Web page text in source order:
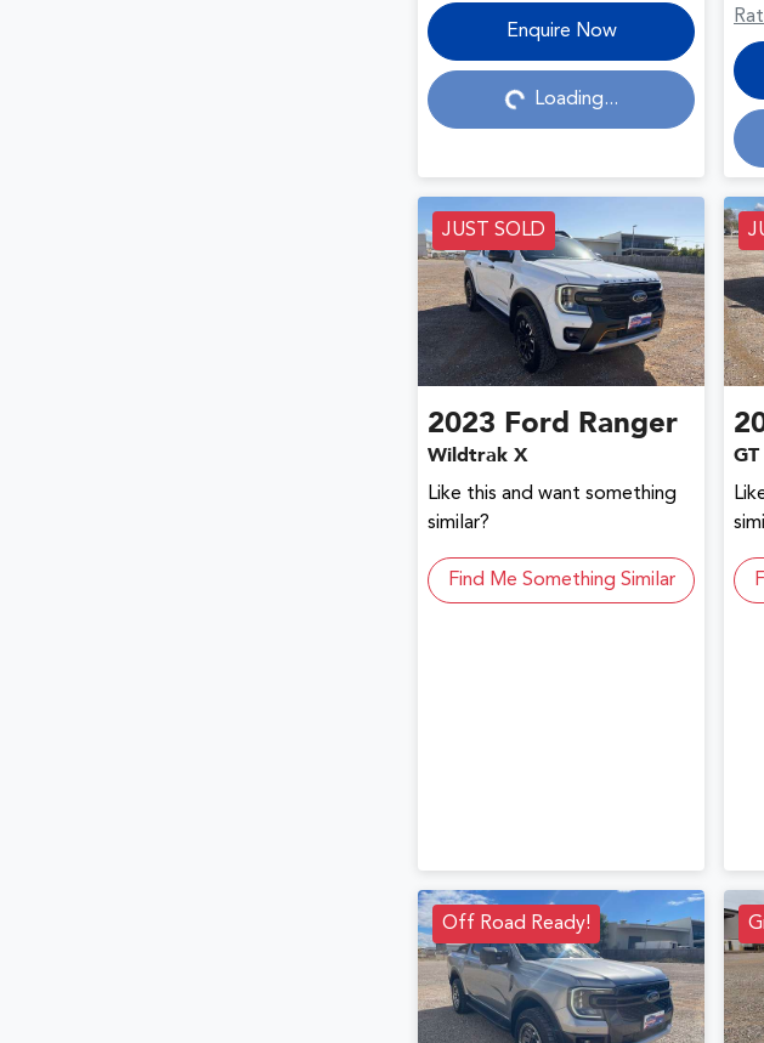
Enquire Now
Loading...Loading...
JUST SOLD
2023 Ford Ranger
Wildtrak X
Like this and want something
similar?
Find Me Something Similar
Off Road Ready!